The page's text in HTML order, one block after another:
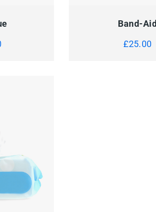
Band-Aid
£25.00